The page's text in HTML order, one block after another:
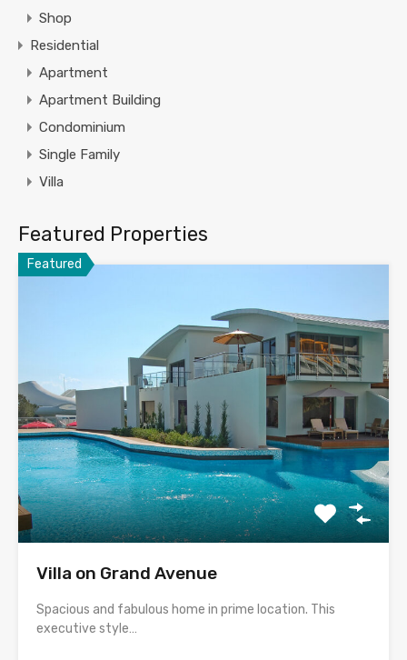
Shop
Residential
Apartment
Apartment Building
Condominium
Single Family
Villa
Featured Properties
Featured
Villa on Grand Avenue
Spacious and fabulous home in prime location. This
executive style…